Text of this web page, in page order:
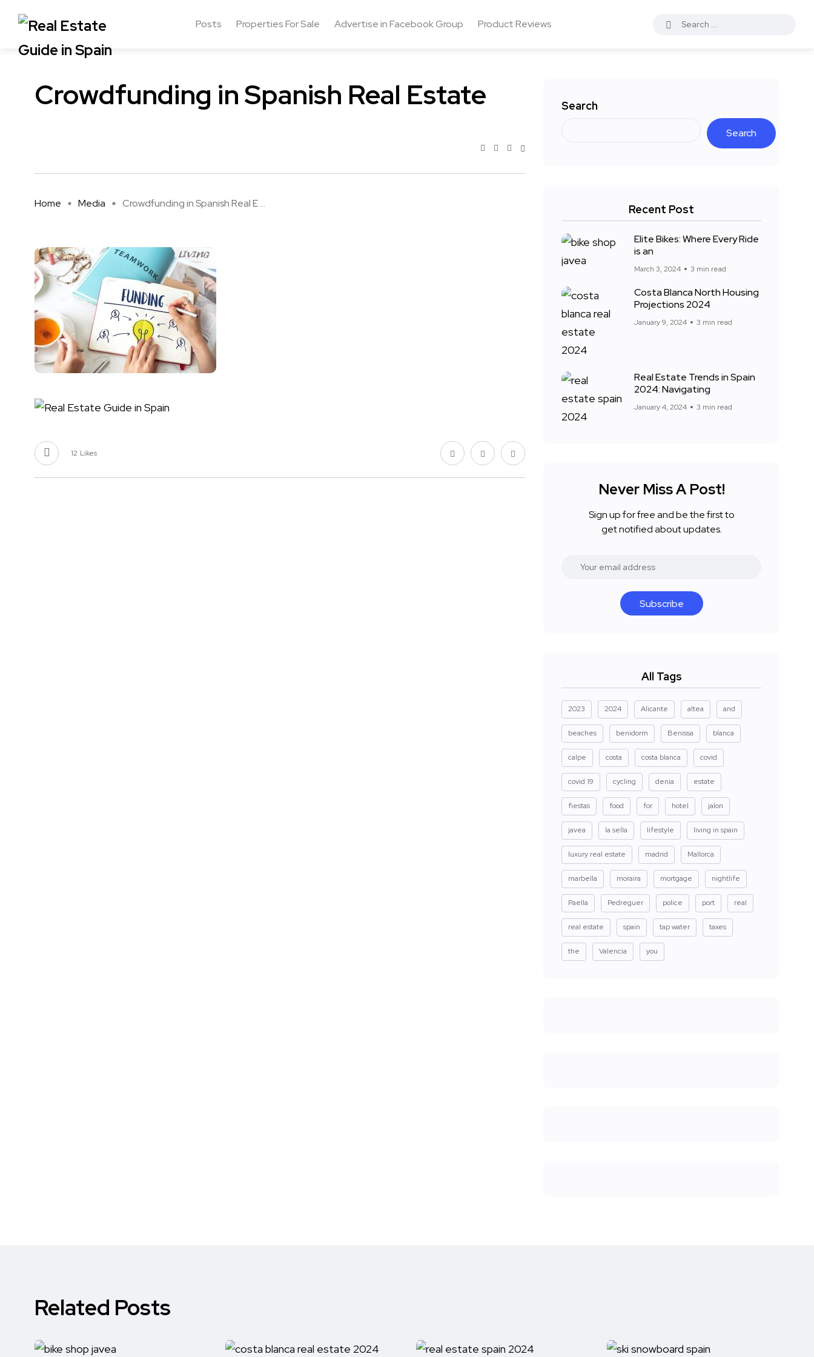
Posts Properties For Sale Advertise in Facebook Group Product Reviews
Crowdfunding in Spanish Real Estate
Home Media Crowdfunding in Spanish Real E ...
12 Likes
Search
Search
Recent Post
Elite Bikes: Where Every Ride
is an
March 3, 2024 3 min read
Costa Blanca North Housing
Projections 2024
January 9, 2024 3 min read
Real Estate Trends in Spain
2024: Navigating
January 4, 2024 3 min read
Never Miss A Post!
Sign up for free and be the first to
get notified about updates.
Subscribe
All Tags
2023 2024 Alicante altea and
beaches benidorm Benissa blanca
calpe costa costa blanca covid
covid 19 cycling denia estate
fiestas food for hotel jalon
javea la sella lifestyle living in spain
luxury real estate madrid Mallorca
marbella moraira mortgage nightlife
Paella Pedreguer police port real
real estate spain tap water taxes
the Valencia you
Related Posts